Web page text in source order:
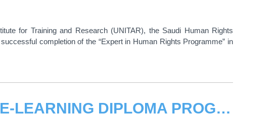
for Training and Research (UNITAR), the Saudi Human Rights
completion of the “Expert in Human Rights Programme” in
UNITAR RESUMES AML/CFT E-LEARNING DIPLOMA PROGRAMME IN COLOMBIA, REAFFIRMING COMMITMENT TO COMBATING FINANCIAL CRIME